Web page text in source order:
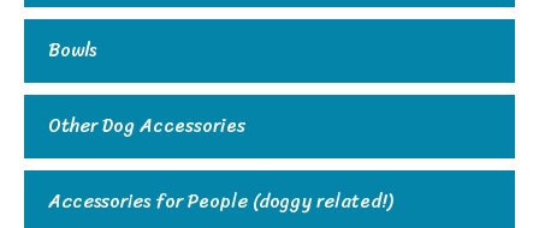
Bowls
Other Dog Accessories
Accessories for People (doggy related!)